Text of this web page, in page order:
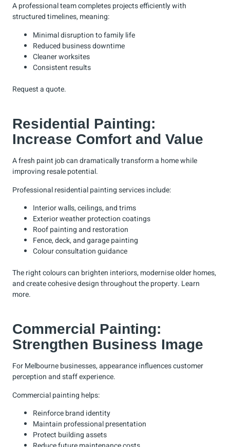
A professional team completes projects efficiently with
structured timelines, meaning:
Minimal disruption to family life
Reduced business downtime
Cleaner worksites
Consistent results
Request aquote.
Residential Painting:
Increase Comfort and Value
A fresh paint job can dramatically transform a home while
improving resale potential.
Professional residential painting services include:
Interior walls, ceilings, and trims
Exterior weather protection coatings
Roof painting and restoration
Fence, deck, and garage painting
Colour consultation guidance
The right colours can brighten interiors, modernise older homes,
and create cohesive design throughout the property. Learn
more.
Commercial Painting:
Strengthen Business Image
For Melbourne businesses, appearance influences customer
perception and staff experience.
Commercial painting helps:
Reinforce brand identity
Maintain professional presentation
Protect building assets